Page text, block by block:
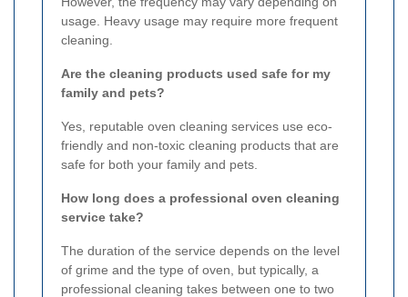
usage. Heavy usage may require more frequent
cleaning.
Are the cleaning products used safe for my
family and pets?
Yes, reputable oven cleaning services use eco-
friendly and non-toxic cleaning products that are
safe for both your family and pets.
How long does a professional oven cleaning
service take?
The duration of the service depends on the level
of grime and the type of oven, but typically, a
professional cleaning takes between one to two